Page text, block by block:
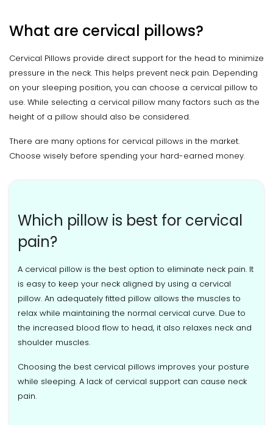
What are cervical pillows?
Cervical Pillows provide direct support for the head to minimize
pressure in the neck. This helps prevent neck pain. Depending
on your sleeping position, you can choose a cervical pillow to
use. While selecting a cervical pillow many factors such as the
height of a pillow should also be considered.
There are many options for cervical pillows in the market.
Choose wisely before spending your hard-earned money.
Which pillow is best for cervical
pain?
A cervical pillow is the best option to eliminate neck pain. It
is easy to keep your neck aligned by using a cervical
pillow. An adequately fitted pillow allows the muscles to
relax while maintaining the normal cervical curve. Due to
the increased blood flow to head, it also relaxes neck and
shoulder muscles.
Choosing the best cervical pillows improves your posture
while sleeping. A lack of cervical support can cause neck
pain.